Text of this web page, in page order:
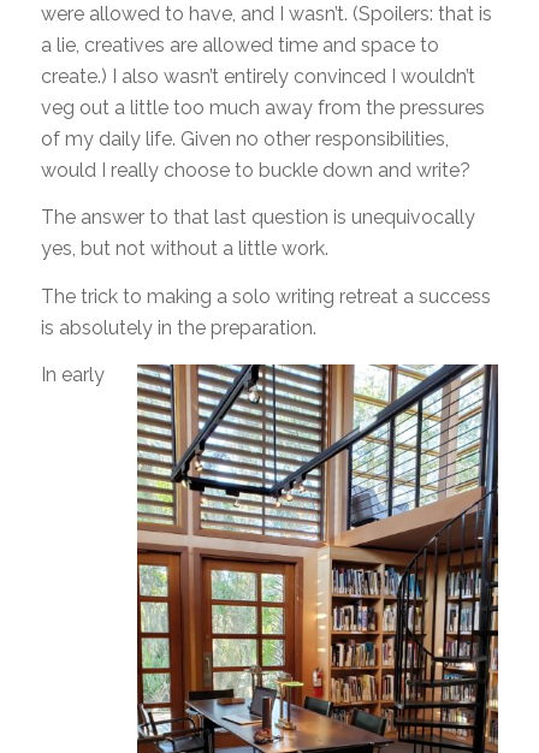
were allowed to have, and I wasn’t. (Spoilers: that is
a lie, creatives are allowed time and space to
create.) I also wasn’t entirely convinced I wouldn’t
veg out a little too much away from the pressures
of my daily life. Given no other responsibilities,
would I really choose to buckle down and write?
The answer to that last question is unequivocally
yes, but not without a little work.
The trick to making a solo writing retreat a success
is absolutely in the preparation.
In early